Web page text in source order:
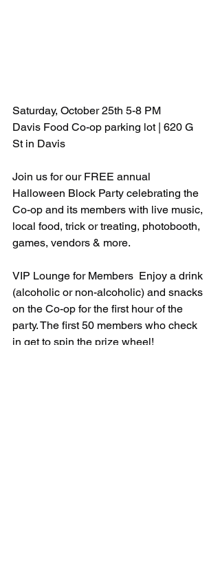
Saturday, October 25th 5-8 PM
Davis Food Co-op parking lot | 620 G
St in Davis
Join us for our FREE annual
Halloween Block Party celebrating the
Co-op and its members with live music,
local food, trick or treating, photobooth,
games, vendors & more.
VIP Lounge for Members  Enjoy a drink
(alcoholic or non-alcoholic) and snacks
on the Co-op for the first hour of the
party. The first 50 members who check
in get to spin the prize wheel!